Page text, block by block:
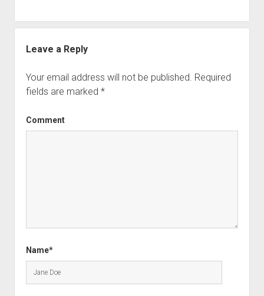
Leave a Reply
Your email address will not be published. Required
fields are marked *
Comment
Name*